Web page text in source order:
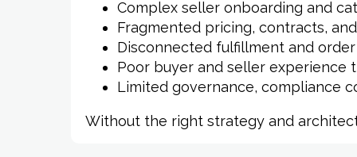
Complex seller onboarding and
Fragmented pricing, contracts,
Disconnected fulfillment and
Poor buyer and seller experience
Limited governance, compliance
Without the right strategy and